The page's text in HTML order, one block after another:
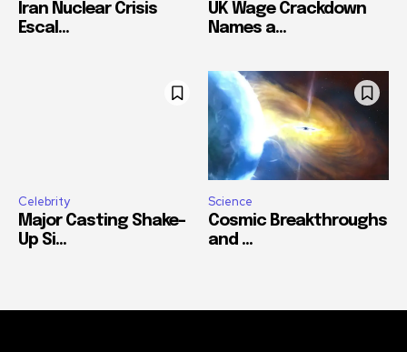
Iran Nuclear Crisis
Escal...
UK Wage Crackdown
Names a...
Celebrity
Major Casting Shake-
Up Si...
Science
Cosmic Breakthroughs
and ...